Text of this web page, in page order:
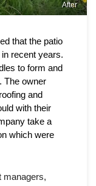
After
that the patio
recent years.
to form and
The owner
and
with their
take a
which were
managers,